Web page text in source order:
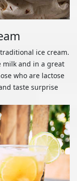
ice cream.
milk and in a great
who are lactose
taste surprise